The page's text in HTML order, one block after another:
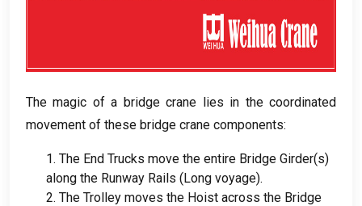
The magic of a bridge crane lies in the coordinated
movement of these bridge crane components:
1. The End Trucks move the entire Bridge Girder(s)
along the Runway Rails (Long voyage).
2. The Trolley moves the Hoist across the Bridge